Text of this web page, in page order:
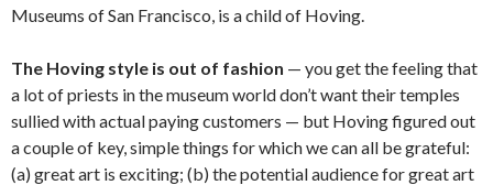
Museums of San Francisco, is a child of Hoving.
The Hoving style is out of fashion — you get the feeling that
a lot of priests in the museum world don’t want their temples
sullied with actual paying customers — but Hoving figured out
a couple of key, simple things for which we can all be grateful:
(a) great art is exciting; (b) the potential audience for great art